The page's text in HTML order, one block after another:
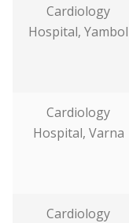
Cardiology
Hospital, Yambol
Cardiology
Hospital, Varna
Cardiology